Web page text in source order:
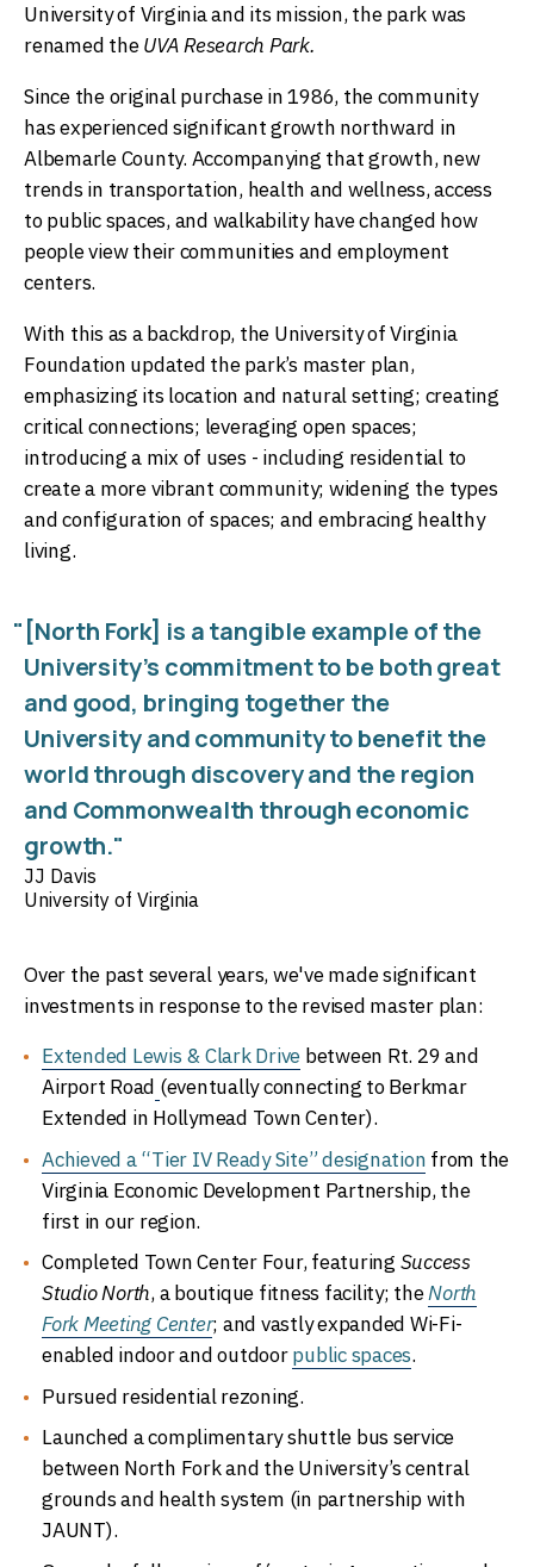
University of Virginia and its mission, the park was
renamed theUVA Research Park.
Since the original purchase in 1986, the community
has experienced significant growth northward in
Albemarle County. Accompanying that growth, new
trends in transportation, health and wellness, access
to public spaces, and walkability have changed how
people view their communities and employment
centers.
With this as a backdrop, the University of Virginia
Foundation updated the park’s master plan,
emphasizing its location and natural setting; creating
critical connections; leveraging open spaces;
introducing a mix of uses - including residential to
create a more vibrant community; widening the types
and configuration of spaces; and embracing healthy
living.
"[North Fork] is a tangible example of the
University’s commitment to be both great
and good, bringing together the
University and community to benefit the
world through discovery and the region
and Commonwealth through economic
growth."
JJ Davis
University of Virginia
Over the past several years, we've made significant
investments in response to the revised master plan:
Extended Lewis & Clark Drive between Rt. 29 and
Airport Road (eventually connecting to Berkmar
Extended in Hollymead Town Center).
Achieved a “Tier IV Ready Site” designation from the
Virginia Economic Development Partnership, the
first in our region.
Completed Town Center Four, featuring Success
Studio North, a boutique fitness facility; theNorth
Fork Meeting Center; and vastly expanded Wi-Fi-
enabled indoor and outdoorpublic spaces.
Pursued residential rezoning.
Launched a complimentary shuttle bus service
between North Fork and the University’s central
grounds and health system (in partnership with
JAUNT).